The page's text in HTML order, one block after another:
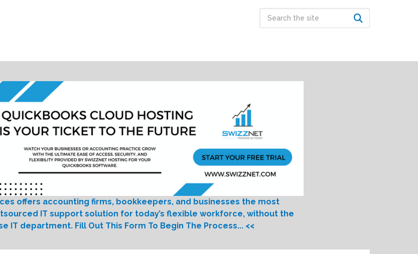
offers accounting firms, bookkeepers, and businesses the most
IT support solution for today’s flexible workforce, without the
IT department. Fill Out This Form To Begin The Process... <<